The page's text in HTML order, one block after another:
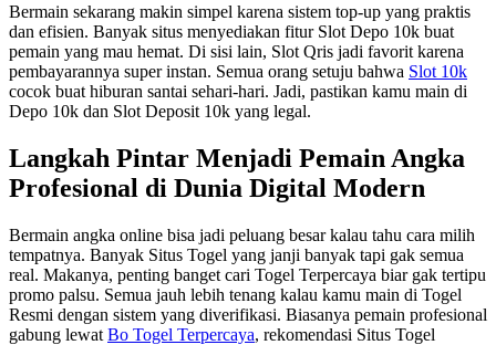
Bermain sekarang makin simpel karena sistem top-up yang praktis
dan efisien. Banyak situs menyediakan fitur Slot Depo 10k buat
pemain yang mau hemat. Di sisi lain, Slot Qris jadi favorit karena
pembayarannya super instan. Semua orang setuju bahwa Slot 10k
cocok buat hiburan santai sehari-hari. Jadi, pastikan kamu main di
Depo 10k dan Slot Deposit 10k yang legal.
Langkah Pintar Menjadi Pemain Angka
Profesional di Dunia Digital Modern
Bermain angka online bisa jadi peluang besar kalau tahu cara milih
tempatnya. Banyak Situs Togel yang janji banyak tapi gak semua
real. Makanya, penting banget cari Togel Terpercaya biar gak tertipu
promo palsu. Semua jauh lebih tenang kalau kamu main di Togel
Resmi dengan sistem yang diverifikasi. Biasanya pemain profesional
gabung lewat Bo Togel Terpercaya, rekomendasi Situs Togel